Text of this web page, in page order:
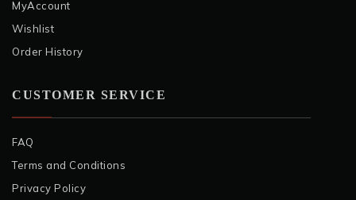
MyAccount
Wishlist
Order History
CUSTOMER SERVICE
FAQ
Terms and Conditions
Privacy Policy